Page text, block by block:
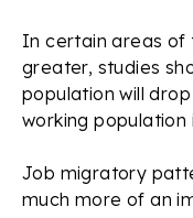
In certain areas of
greater, studies
population will
working
Job migratory
much more of an